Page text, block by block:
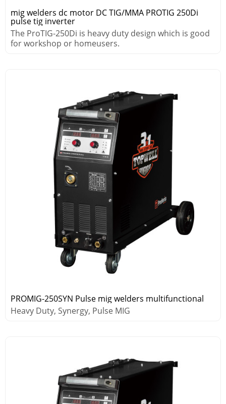
mig welders dc motor DC TIG/MMA PROTIG 250Di
pulse tig inverter
The ProTIG-250Di is heavy duty design which is good
for workshop or homeusers.
PROMIG-250SYN Pulse mig welders multifunctional
Heavy Duty, Synergy, Pulse MIG